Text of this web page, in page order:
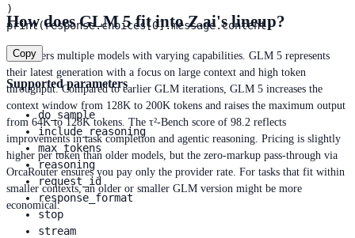
How does GLM 5 fit into Z.ai's lineup?
Z.ai offers multiple models with varying capabilities. GLM 5 represents
their latest generation with a focus on large context and high token
throughput. Compared to earlier GLM iterations, GLM 5 increases the
context window from 128K to 200K tokens and raises the maximum output
from 64K to 128K tokens. The τ²-Bench score of 98.2 reflects
improvements in task completion and agentic reasoning. Pricing is slightly
higher per token than older models, but the zero-markup pass-through via
OrcaRouter ensures you pay only the provider rate. For tasks that fit within
smaller contexts, an older or smaller GLM version might be more
economical.
)
print(response.choices[0].message.content)
Copy
Supported parameters
do_sample
include_reasoning
max_tokens
reasoning
request_id
response_format
stop
stream